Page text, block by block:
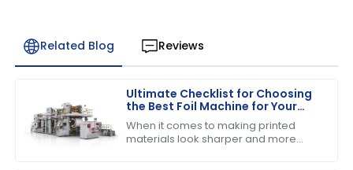
Related Blog Reviews
Ultimate Checklist for Choosing
the Best Foil Machine for Your
Business Needs
When it comes to making printed
materials look sharper and more